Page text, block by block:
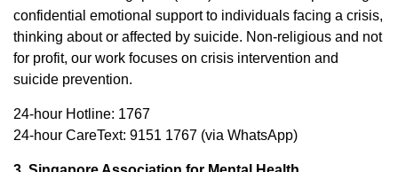
confidential emotional support to individuals facing a crisis,
thinking about or affected by suicide. Non-religious and not
for profit, our work focuses on crisis intervention and
suicide prevention.
24-hour Hotline: 1767
24-hour CareText: 9151 1767 (via WhatsApp)